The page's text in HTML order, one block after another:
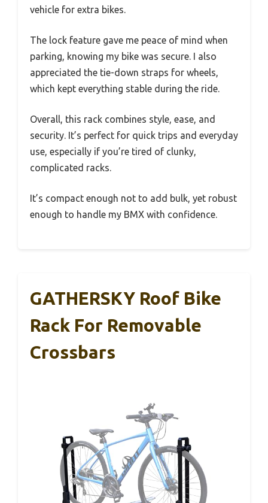
vehicle for extra bikes.
The lock feature gave me peace of mind when
parking, knowing my bike was secure. I also
appreciated the tie-down straps for wheels,
which kept everything stable during the ride.
Overall, this rack combines style, ease, and
security. It’s perfect for quick trips and everyday
use, especially if you’re tired of clunky,
complicated racks.
It’s compact enough not to add bulk, yet robust
enough to handle my BMX with confidence.
GATHERSKY Roof Bike
Rack For Removable
Crossbars